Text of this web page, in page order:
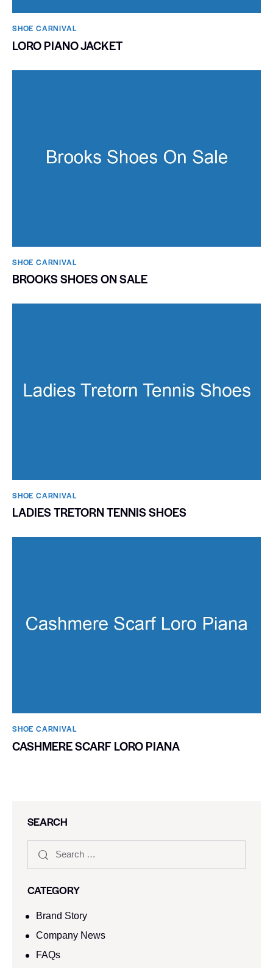
SHOE CARNIVAL​
LORO PIANO JACKET
SHOE CARNIVAL​
BROOKS SHOES ON SALE
SHOE CARNIVAL​
LADIES TRETORN TENNIS SHOES
SHOE CARNIVAL​
CASHMERE SCARF LORO PIANA
SEARCH
CATEGORY
Brand Story
Company News
FAQs